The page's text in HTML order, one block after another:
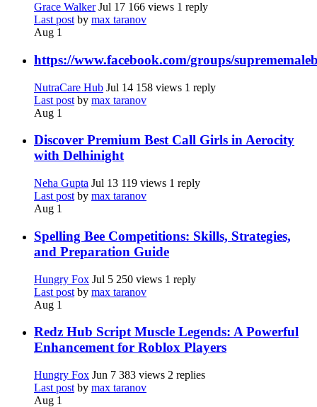
Grace Walker Jul 17 166 views 1 reply
Last post by max taranov
Aug 1
https://www.facebook.com/groups/
NutraCare Hub Jul 14 158 views 1 reply
Last post by max taranov
Aug 1
Discover Premium Best Call Girls in Aerocity
with Delhinight
Neha Gupta Jul 13 119 views 1 reply
Last post by max taranov
Aug 1
Spelling Bee Competitions: Skills, Strategies,
and Preparation Guide
Hungry Fox Jul 5 250 views 1 reply
Last post by max taranov
Aug 1
Redz Hub Script Muscle Legends: A Powerful
Enhancement for Roblox Players
Hungry Fox Jun 7 383 views 2 replies
Last post by max taranov
Aug 1